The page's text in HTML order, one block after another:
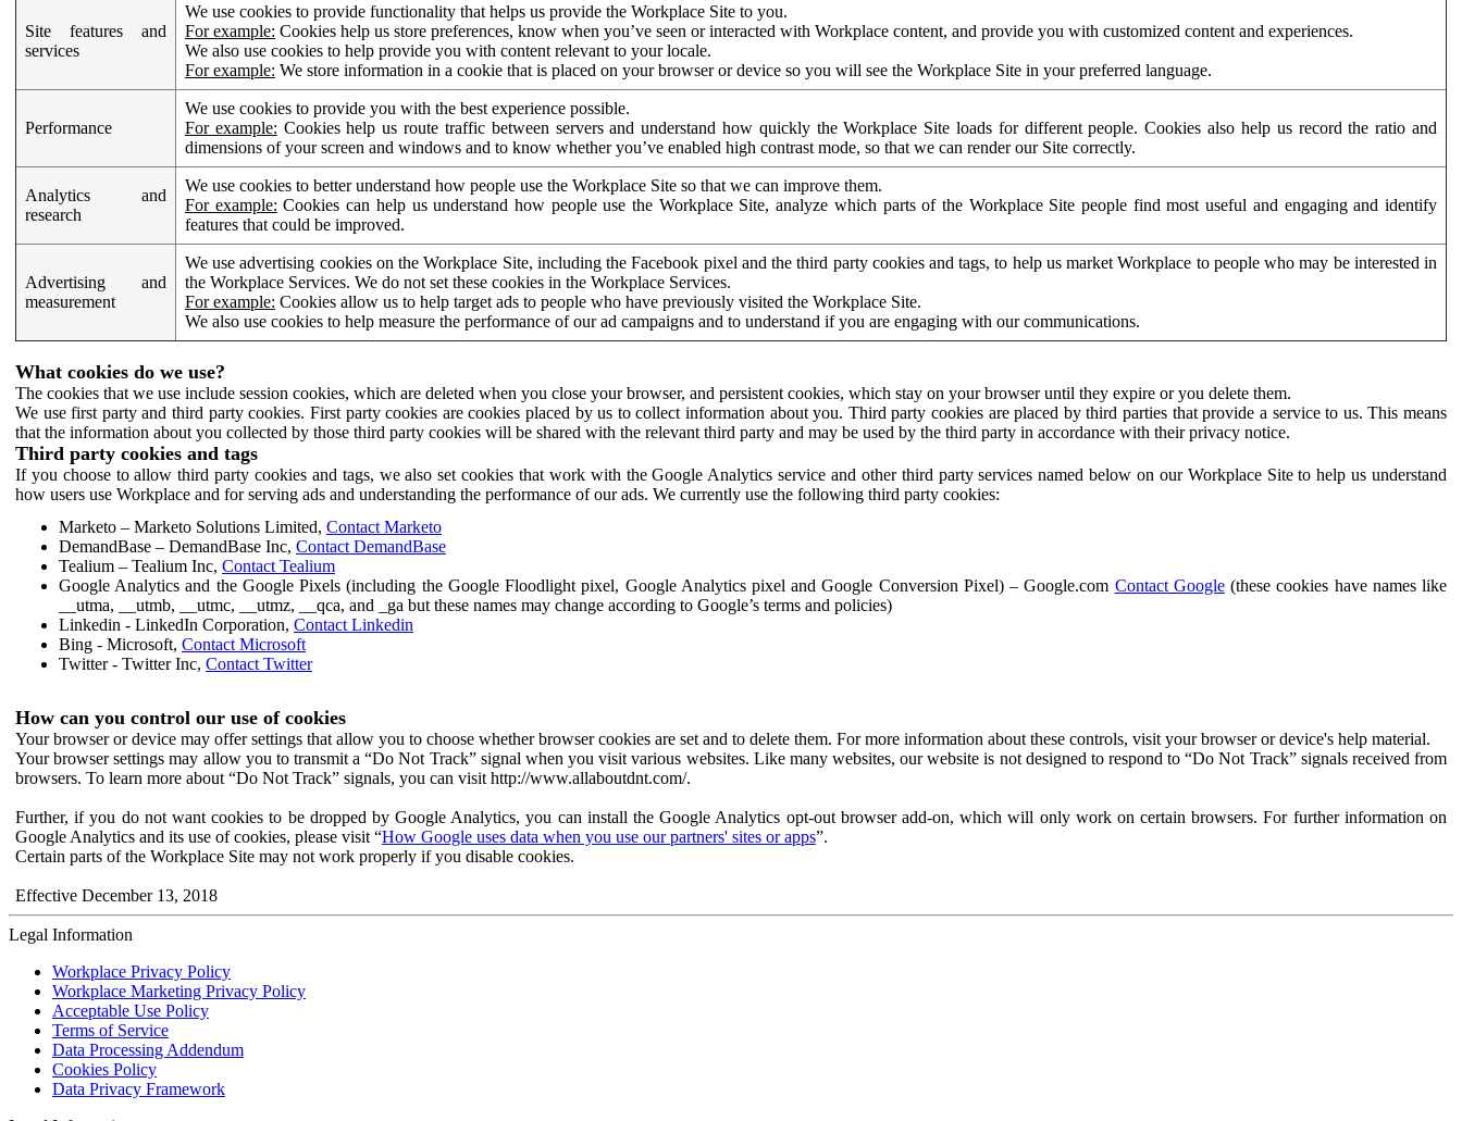
Site features and
services
We use cookies to provide functionality that helps us provide the Workplace Site to you.
For example: Cookies help us store preferences, know when you’ve seen or interacted with Workplace content, and provide you with customized content and experiences.
We also use cookies to help provide you with content relevant to your locale.
For example: We store information in a cookie that is placed on your browser or device so you will see the Workplace Site in your preferred language.
Performance
We use cookies to provide you with the best experience possible.
For example: Cookies help us route traffic between servers and understand how quickly the Workplace Site loads for different people. Cookies also help us record the ratio and
dimensions of your screen and windows and to know whether you’ve enabled high contrast mode, so that we can render our Site correctly.
Analytics and
research
We use cookies to better understand how people use the Workplace Site so that we can improve them.
For example: Cookies can help us understand how people use the Workplace Site, analyze which parts of the Workplace Site people find most useful and engaging and identify
features that could be improved.
Advertising and
measurement
We use advertising cookies on the Workplace Site, including the Facebook pixel and the third party cookies and tags, to help us market Workplace to people who may be interested in
the Workplace Services. We do not set these cookies in the Workplace Services.
For example: Cookies allow us to help target ads to people who have previously visited the Workplace Site.
We also use cookies to help measure the performance of our ad campaigns and to understand if you are engaging with our communications.
What cookies do we use?
The cookies that we use include session cookies, which are deleted when you close your browser, and persistent cookies, which stay on your browser until they expire or you delete them.
We use first party and third party cookies. First party cookies are cookies placed by us to collect information about you. Third party cookies are placed by third parties that provide a service to us. This means
that the information about you collected by those third party cookies will be shared with the relevant third party and may be used by the third party in accordance with their privacy notice.
Third party cookies and tags
If you choose to allow third party cookies and tags, we also set cookies that work with the Google Analytics service and other third party services named below on our Workplace Site to help us understand
how users use Workplace and for serving ads and understanding the performance of our ads. We currently use the following third party cookies:
Marketo – Marketo Solutions Limited, Contact Marketo
DemandBase – DemandBase Inc, Contact DemandBase
Tealium – Tealium Inc, Contact Tealium
Google Analytics and the Google Pixels (including the Google Floodlight pixel, Google Analytics pixel and Google Conversion Pixel) – Google.com Contact Google(these cookies have names like
__utma, __utmb, __utmc, __utmz, __qca, and _ga but these names may change according to Google’s terms and policies)
Linkedin - LinkedIn Corporation, Contact Linkedin
Bing - Microsoft, Contact Microsoft
Twitter - Twitter Inc, Contact Twitter
How can you control our use of cookies
Your browser or device may offer settings that allow you to choose whether browser cookies are set and to delete them. For more information about these controls, visit your browser or device's help material.
Your browser settings may allow you to transmit a “Do Not Track” signal when you visit various websites. Like many websites, our website is not designed to respond to “Do Not Track” signals received from
browsers. To learn more about “Do Not Track” signals, you can visit http://www.allaboutdnt.com/.
Further, if you do not want cookies to be dropped by Google Analytics, you can install the Google Analytics opt-out browser add-on, which will only work on certain browsers. For further information on
Google Analytics and its use of cookies, please visit “How Google uses data when you use our partners' sites or apps”.
Certain parts of the Workplace Site may not work properly if you disable cookies.
Effective December 13, 2018
Legal Information
Workplace Privacy Policy
Workplace Marketing Privacy Policy
Acceptable Use Policy
Terms of Service
Data Processing Addendum
Cookies Policy
Data Privacy Framework